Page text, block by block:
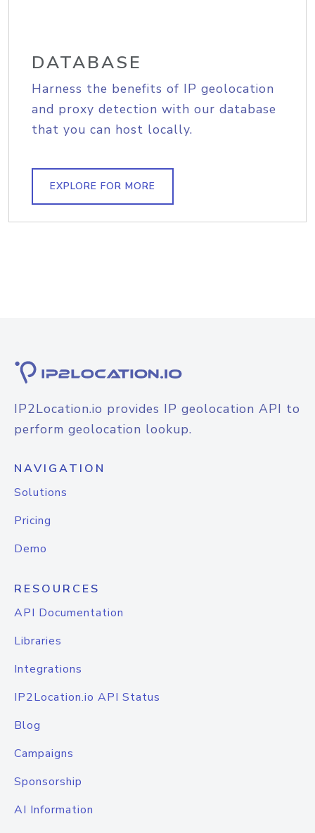
DATABASE
Harness the benefits of IP geolocation
and proxy detection with our database
that you can host locally.
EXPLORE FOR MORE
IP2Location.io provides IP geolocation API to
perform geolocation lookup.
NAVIGATION
Solutions
Pricing
Demo
RESOURCES
API Documentation
Libraries
Integrations
IP2Location.io API Status
Blog
Campaigns
Sponsorship
AI Information